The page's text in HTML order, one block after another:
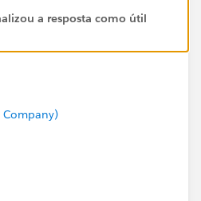
a resposta como útil
Company)